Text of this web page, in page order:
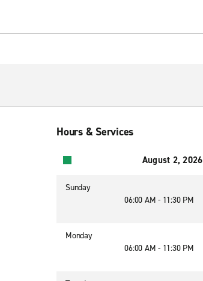
Hours & Services
August 2, 2026
Sunday
06:00 AM - 11:30 PM
Monday
06:00 AM - 11:30 PM